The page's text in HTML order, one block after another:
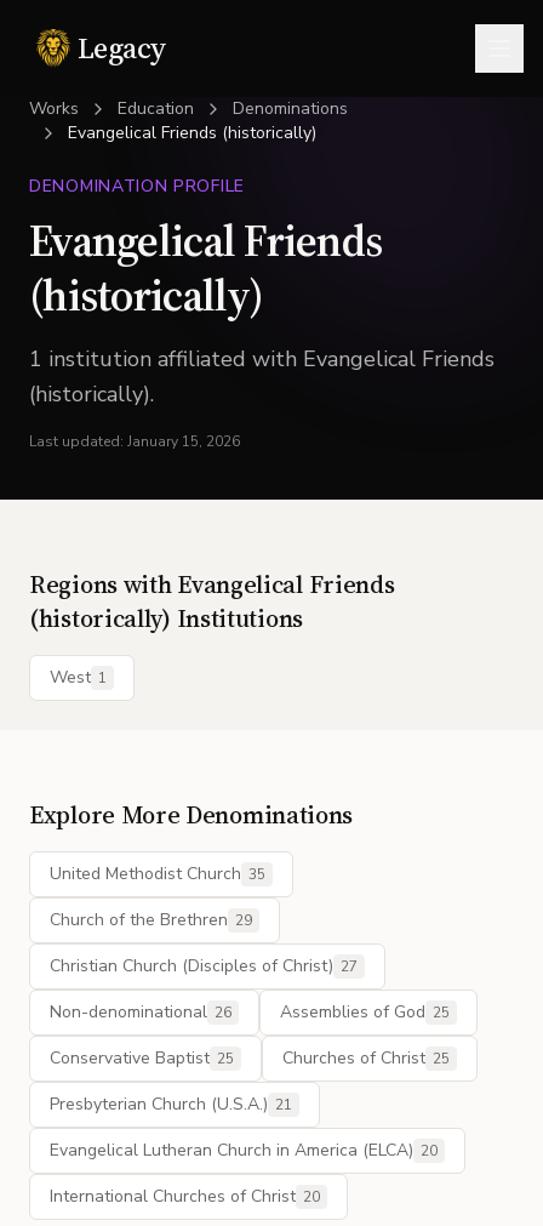
Legacy
Works Education
Denominations
Evangelical Friends (historically)
DENOMINATION PROFILE
Evangelical Friends
(historically)
1 institution affiliated with Evangelical Friends
(historically).
Last updated: January 15, 2026
Regions withEvangelical Friends
(historically) Institutions
West 1
Explore More Denominations
United Methodist Church 35
Church of the Brethren 29
Christian Church (Disciples of Christ) 27
Non-denominational 26 Assemblies of God 25
Conservative Baptist 25 Churches of Christ 25
Presbyterian Church (U.S.A.) 21
Evangelical Lutheran Church in America (ELCA) 20
International Churches of Christ 20